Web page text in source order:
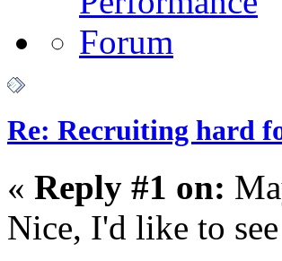
Re: Recruiting hard
« Reply #1 on:
Nice, I'd like to